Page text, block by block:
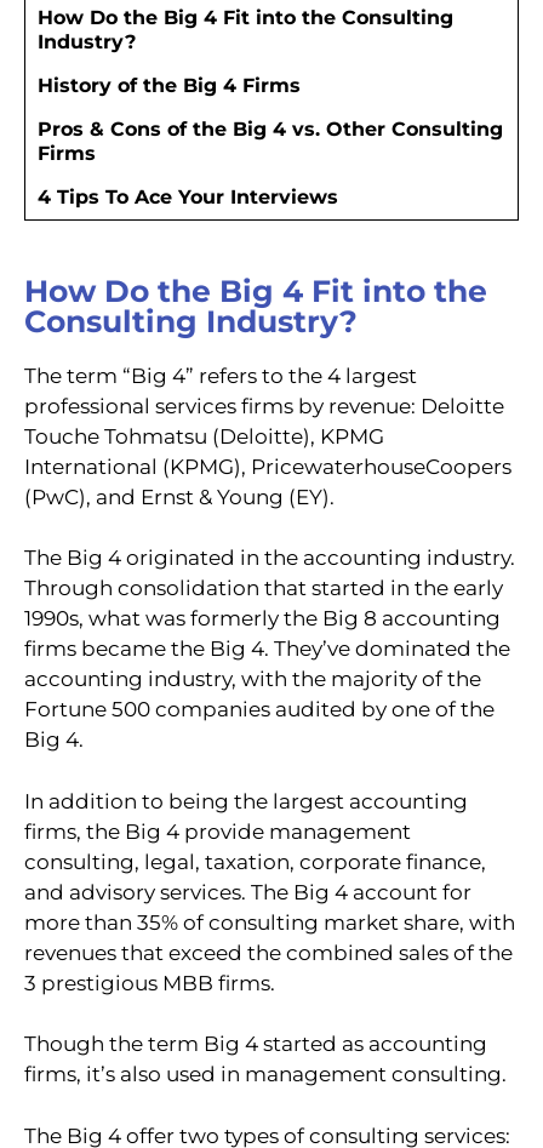
How Do the Big 4 Fit into the Consulting
Industry?
History of the Big 4 Firms
Pros & Cons of the Big 4 vs. Other Consulting
Firms
4 Tips To Ace Your Interviews
How Do the Big 4 Fit into the
Consulting Industry?
The term “Big 4” refers to the 4 largest
professional services firms by revenue: Deloitte
Touche Tohmatsu (Deloitte), KPMG
International (KPMG), PricewaterhouseCoopers
(PwC), and Ernst & Young (EY).
The Big 4 originated in the accounting industry.
Through consolidation that started in the early
1990s, what was formerly the Big 8 accounting
firms became the Big 4. They’ve dominated the
accounting industry, with the majority of the
Fortune 500 companies audited by one of the
Big 4.
In addition to being the largest accounting
firms, the Big 4 provide management
consulting, legal, taxation, corporate finance,
and advisory services. The Big 4 account for
more than 35% of consulting market share, with
revenues that exceed the combined sales of the
3 prestigious MBB firms.
Though the term Big 4 started as accounting
firms, it’s also used in management consulting.
The Big 4 offer two types of consulting services: